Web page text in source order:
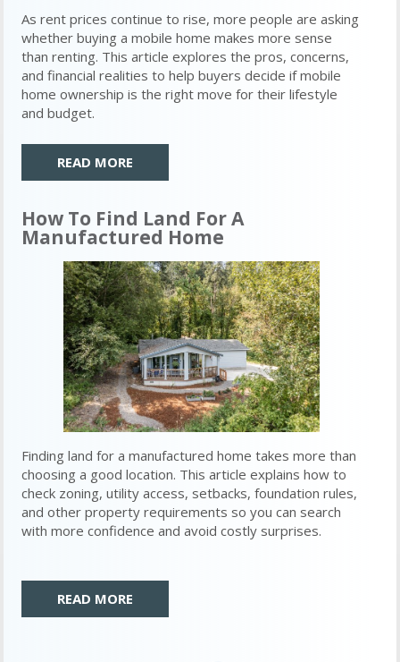
As rent prices continue to rise, more people are asking
whether buying a mobile home makes more sense
than renting. This article explores the pros, concerns,
and financial realities to help buyers decide if mobile
home ownership is the right move for their lifestyle
and budget.
READ MORE
How To Find Land For A
Manufactured Home
Finding land for a manufactured home takes more than
choosing a good location. This article explains how to
check zoning, utility access, setbacks, foundation rules,
and other property requirements so you can search
with more confidence and avoid costly surprises.
READ MORE